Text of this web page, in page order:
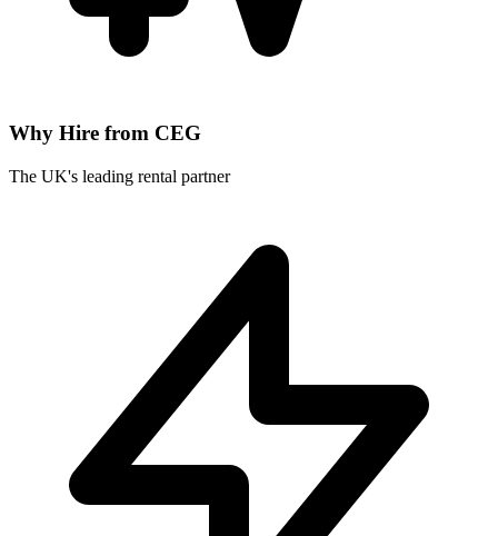
Why Hire from CEG
The UK's leading rental partner